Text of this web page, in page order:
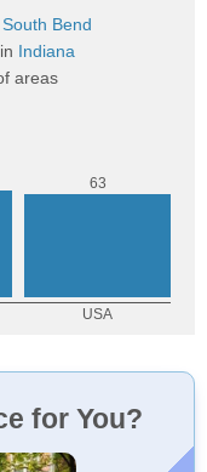
South Bend
Indiana
areas
for You?